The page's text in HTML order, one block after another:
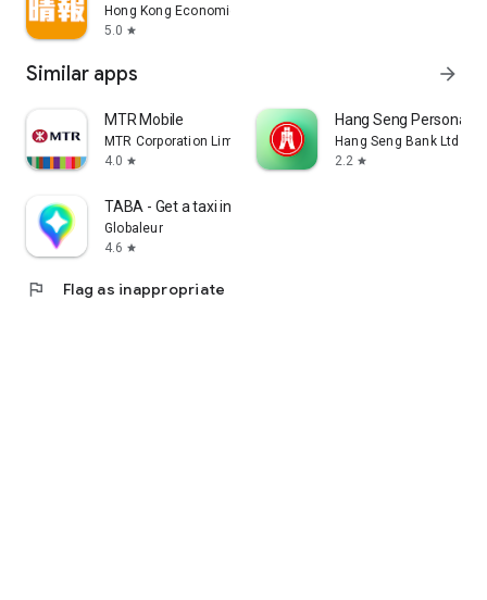
Hong Kong Economic Times Limited
5.0 star
Similar apps arrow_forward
MTR Mobile
MTR Corporation Limited
4.0 star
Hang Seng Personal
Hang Seng Bank Ltd
2.2 star
TABA - Get a taxi in Korea
Globaleur
4.6 star
flag Flag as inappropriate